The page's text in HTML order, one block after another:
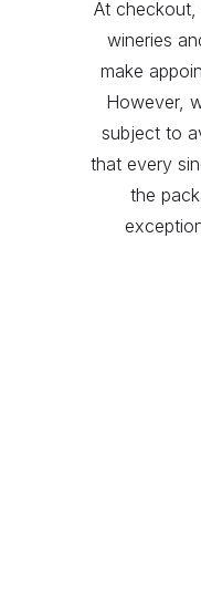
At
wineries
make
However,
subject to
that every
the